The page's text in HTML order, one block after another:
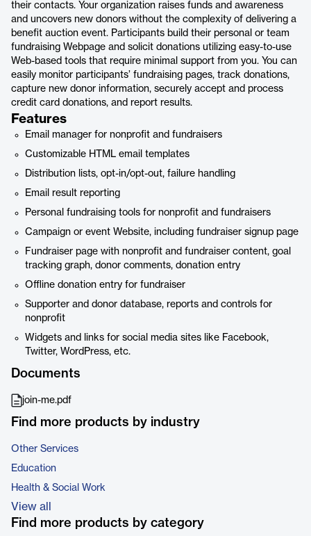
their contacts. Your organization raises funds and awareness
and uncovers new donors without the complexity of delivering a
benefit auction event. Participants build their personal or team
fundraising Webpage and solicit donations utilizing easy-to-use
Web-based tools that require minimal support from you. You can
easily monitor participants’ fundraising pages, track donations,
capture new donor information, securely accept and process
credit card donations, and report results.
Features
Email manager for nonprofit and fundraisers
Customizable HTML email templates
Distribution lists, opt-in/opt-out, failure handling
Email result reporting
Personal fundraising tools for nonprofit and fundraisers
Campaign or event Website, including fundraiser signup page
Fundraiser page with nonprofit and fundraiser content, goal
tracking graph, donor comments, donation entry
Offline donation entry for fundraiser
Supporter and donor database, reports and controls for
nonprofit
Widgets and links for social media sites like Facebook,
Twitter, WordPress, etc.
Documents
join-me.pdf
Find more products by industry
Other Services
Education
Health & Social Work
View all
Find more products by category